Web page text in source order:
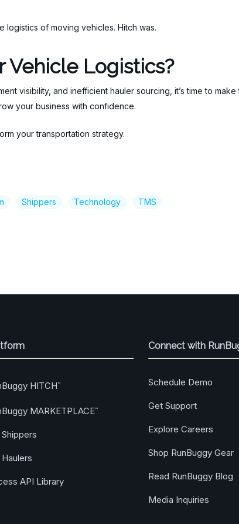
logistics of moving vehicles. Hitch was.
Vehicle Logistics?
visibility, and inefficient hauler sourcing, it’s time to make
your business with confidence.
your transportation strategy.
Shippers Technology TMS
HITCH™
MARKETPLACE™
Shippers
Haulers
API Library
Connect with
Schedule Demo
Get Support
Explore Careers
Shop RunBuggy Gear
Read RunBuggy Blog
Media Inquiries